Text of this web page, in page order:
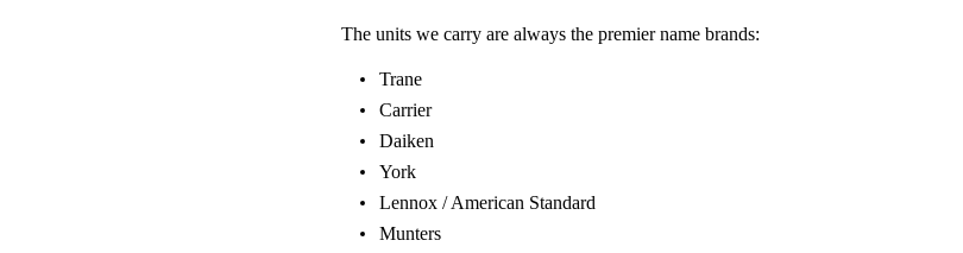
The units we carry are always the premier name brands:
Trane
Carrier
Daiken
York
Lennox / American Standard
Munters